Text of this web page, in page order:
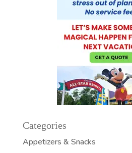
Categories
Appetizers & Snacks